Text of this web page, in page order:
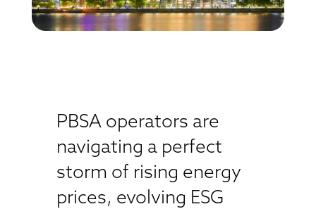
PBSA operators are
navigating a perfect
storm of rising energy
prices, evolving ESG